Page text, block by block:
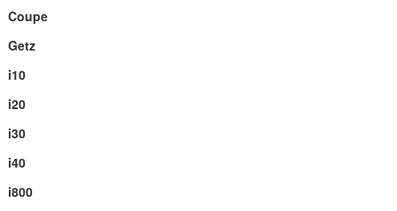
Coupe
Getz
i10
i20
i30
i40
i800